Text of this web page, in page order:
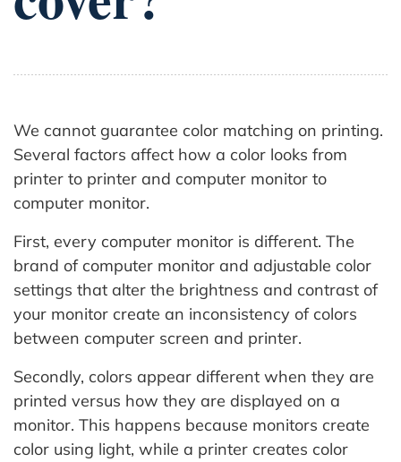
We cannot guarantee color matching on printing.
Several factors affect how a color looks from
printer to printer and computer monitor to
computer monitor.
First, every computer monitor is different. The
brand of computer monitor and adjustable color
settings that alter the brightness and contrast of
your monitor create an inconsistency of colors
between computer screen and printer.
Secondly, colors appear different when they are
printed versus how they are displayed on a
monitor. This happens because monitors create
color using light, while a printer creates color